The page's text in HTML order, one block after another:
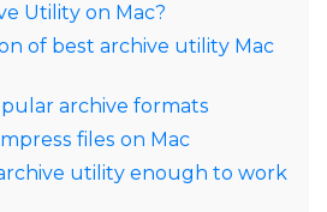
Utility on Mac?
of best archive utility Mac
archive formats
files on Mac
utility enough to work